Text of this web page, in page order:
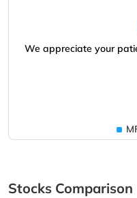
We appreciate your
Stocks Comparison